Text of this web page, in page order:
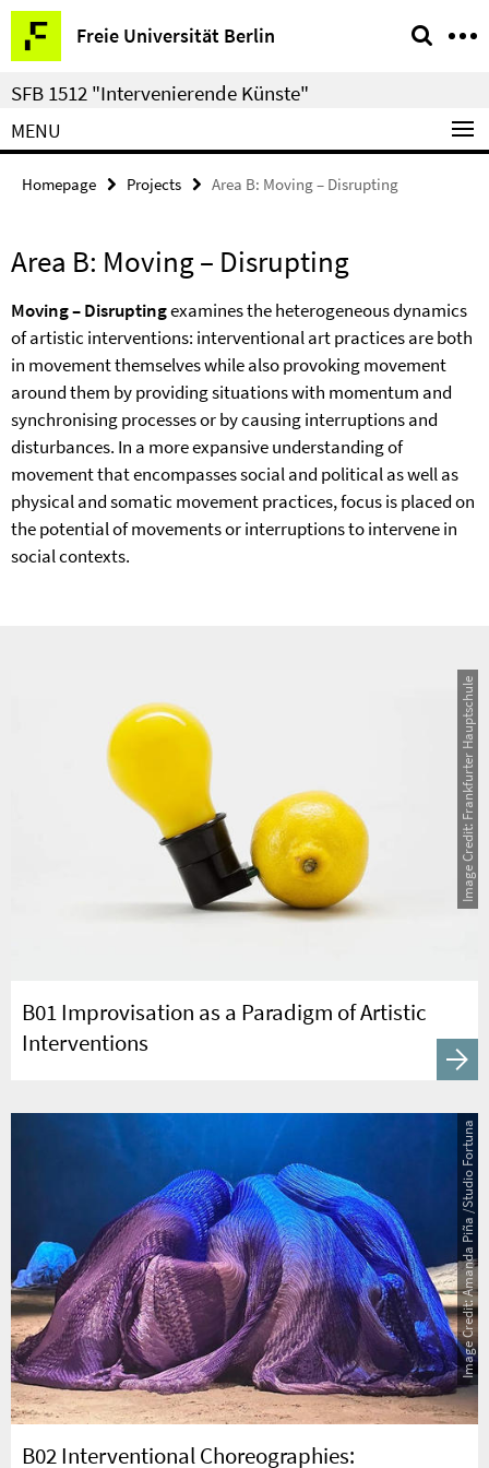
Springe
direkt
zu
Inhalt
Freie Universität Berlin
Service
Navigation
SFB 1512 "Intervenierende Künste"
MENU
Homepage Projects Area B: Moving – Disrupting
Area B: Moving – Disrupting
Moving – Disruptingexamines the heterogeneous dynamics
of artistic interventions: interventional art practices are both
in movement themselves while also provoking movement
around them by providing situations with momentum and
synchronising processes or by causing interruptions and
disturbances. In a more expansive understanding of
movement that encompasses social and political as well as
physical and somatic movement practices, focus is placed on
the potential of movements or interruptions to intervene in
social contexts.
B01 Improvisation as a Paradigm of Artistic
Interventions
Image Credit: Frankfurter Hauptschule
B02 Interventional Choreographies:
Image Credit: Amanda Piña /Studio Fortuna